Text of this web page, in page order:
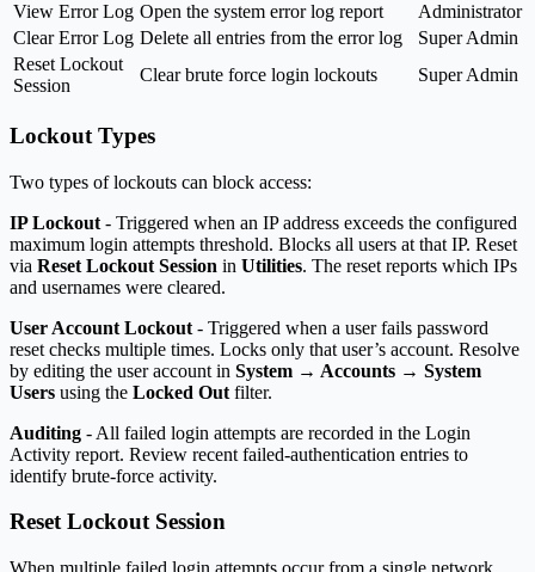
View Error Log Open the system error log report
Administrator
Clear Error Log Delete all entries from the error log
Super Admin
Reset Lockout
Session
Clear brute force login lockouts Super Admin
Lockout Types
Two types of lockouts can block access:
IP Lockout - Triggered when an IP address exceeds the configured
maximum login attempts threshold. Blocks all users at that IP. Reset
via Reset Lockout Session in Utilities. The reset reports which IPs
and usernames were cleared.
User Account Lockout - Triggered when a user fails password
reset checks multiple times. Locks only that user’s account. Resolve
by editing the user account in System → Accounts → System
Users using the Locked Out filter.
Auditing - All failed login attempts are recorded in the Login
Activity report. Review recent failed-authentication entries to
identify brute-force activity.
Reset Lockout Session
When multiple failed login attempts occur from a single network